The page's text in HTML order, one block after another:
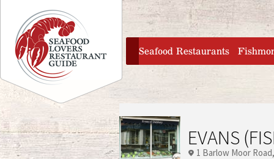
Jump to navigation
home
Seafood Restaurants
EVANS
1 Barlow Moor Road